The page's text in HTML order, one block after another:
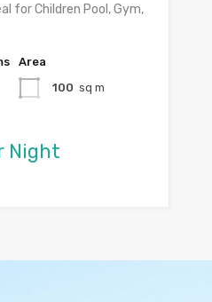
for Children Pool, Gym,
Area
100 sq m
Night